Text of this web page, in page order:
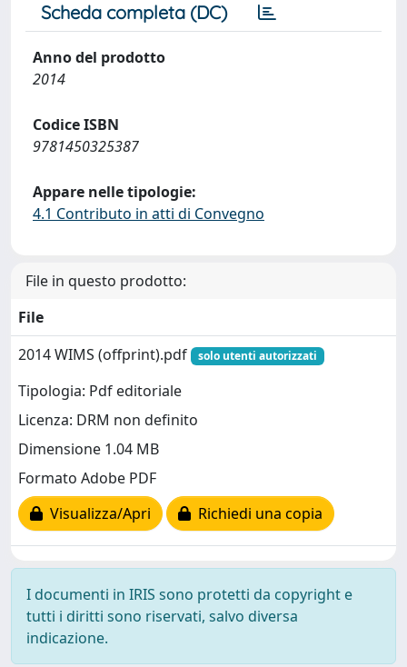
Scheda completa (DC)
Anno del prodotto
2014
Codice ISBN
9781450325387
Appare nelle tipologie:
4.1 Contributo in atti di Convegno
File in questo prodotto:
File
2014 WIMS (offprint).pdf
solo utenti autorizzati
Tipologia: Pdf editoriale
Licenza: DRM non definito
Dimensione 1.04 MB
Formato Adobe PDF
Visualizza/Apri
Richiedi una copia
I documenti in IRIS sono protetti da copyright e
tutti i diritti sono riservati, salvo diversa
indicazione.